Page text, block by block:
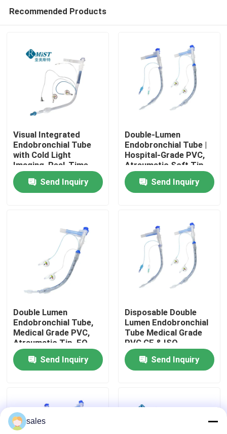
Home
Products
Factory Tour
Contact Us
News
Request A Quote
Recommended Products
Visual Integrated
Endobronchial Tube
with Cold Light
Imaging, Real-Time
Intraoperative Airway
Monitoring Function,
ISO Certified
Send Inquiry
Double-Lumen
Endobronchial Tube |
Hospital-Grade PVC,
Atraumatic Soft Tip,
EO Sterilized for
Thoracic Surgery
Send Inquiry
Double Lumen
Endobronchial Tube,
Medical Grade PVC,
Atraumatic Tip, EO
Sterile, Support OEM
ODM Customization &
Size Customization
Send Inquiry
Disposable Double
Lumen Endobronchial
Tube Medical Grade
PVC CE & ISO
Certified
Send Inquiry
sales